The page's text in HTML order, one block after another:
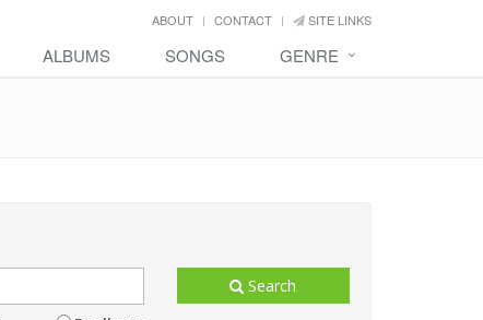
ABOUT CONTACT SITE LINKS
ALBUMS SONGS GENRE
Search